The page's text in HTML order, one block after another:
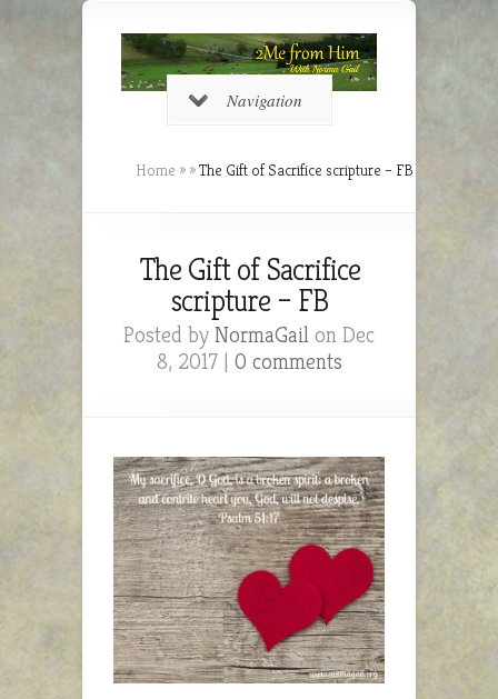
Navigation
Home » »The Gift of Sacrifice scripture – FB
The Gift of Sacrifice
scripture – FB
Posted by NormaGail on Dec
8, 2017 | 0 comments